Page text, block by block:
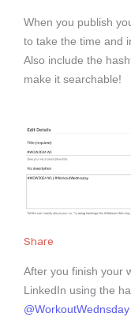
When you publish
to take the time and
Also include the
make it searchable!
Share
After you finish your
LinkedIn using the
@WorkoutWednsday